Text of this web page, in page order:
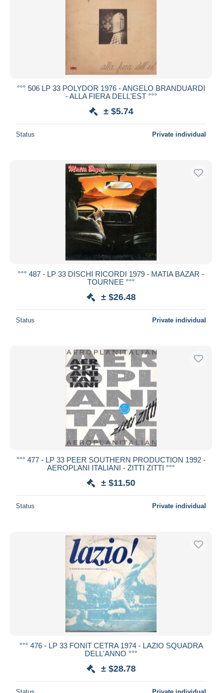
°°° 506 LP 33 POLYDOR 1976 - ANGELO BRANDUARDI
- ALLA FIERA DELL'EST °°°
± $5.74
Status Private individual
°°° 487 - LP 33 DISCHI RICORDI 1979 - MATIA BAZAR -
TOURNEE °°°
± $26.48
Status Private individual
°°° 477 - LP 33 PEER SOUTHERN PRODUCTION 1992 -
AEROPLANI ITALIANI - ZITTI ZITTI °°°
± $11.50
Status Private individual
°°° 476 - LP 33 FONIT CETRA 1974 - LAZIO SQUADRA
DELL'ANNO °°°
± $28.78